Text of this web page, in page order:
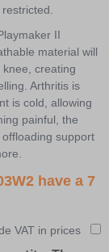
II
material will
creating
Arthritis is
is cold, allowing
painful, the
support
have a 7
VAT in prices